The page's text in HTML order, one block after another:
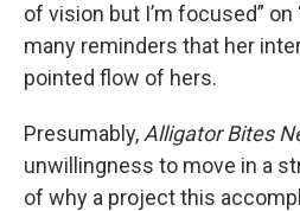
of vision but I’m focused” on
many reminders that her
pointed flow of hers.
Presumably, Alligator Bites
unwillingness to move in a
of why a project this